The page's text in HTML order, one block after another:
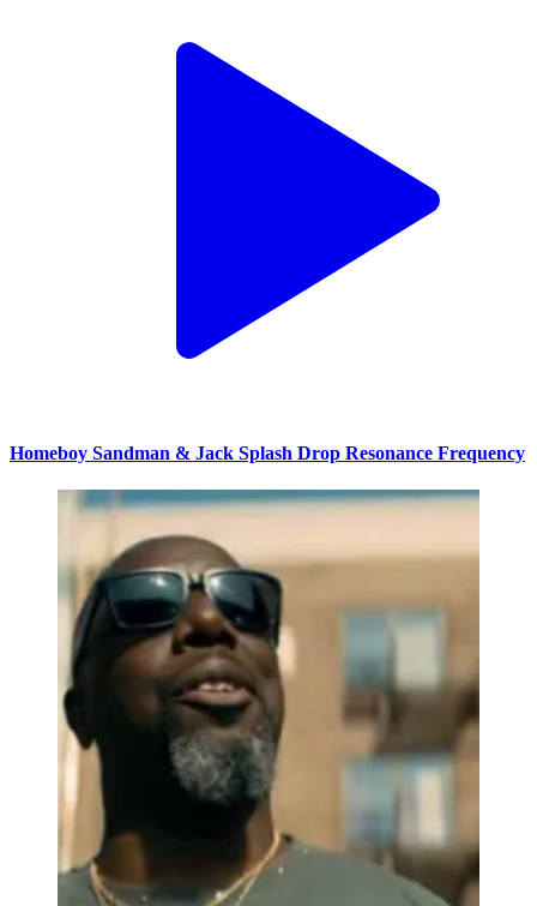
Homeboy Sandman & Jack Splash Drop Resonance Frequency